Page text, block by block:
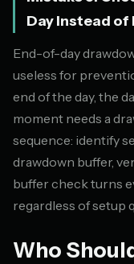
Day Instead of
End-of-day
useless for
end of the day, the
moment needs a
sequence: identify
drawdown buffer,
buffer check turns
regardless of setup
Who